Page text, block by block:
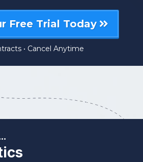
Free Trial Today
• Cancel Anytime